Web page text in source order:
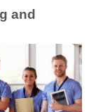
and